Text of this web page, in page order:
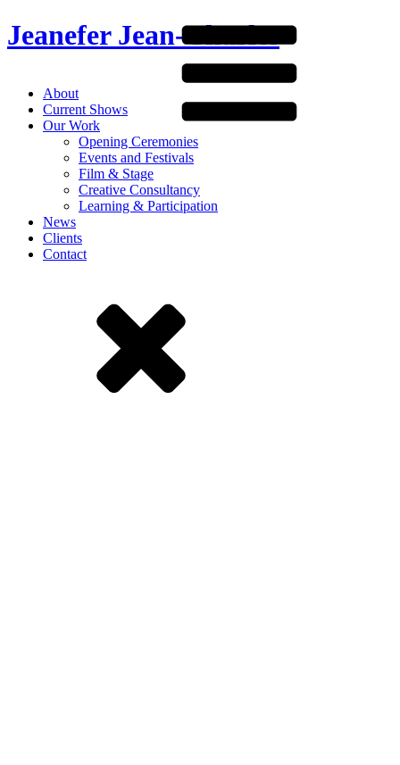
Jeanefer Jean-Charles
About
Current Shows
Our Work
Opening Ceremonies
Events and Festivals
Film & Stage
Creative Consultancy
Learning & Participation
News
Clients
Contact